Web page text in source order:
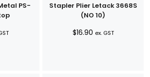
PS-
Stapler Plier Letack 3668S
(NO 10)
$16.90 ex. GST